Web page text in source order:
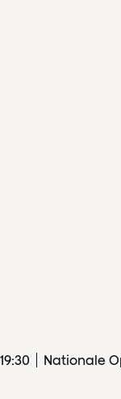
19:30 Nationale